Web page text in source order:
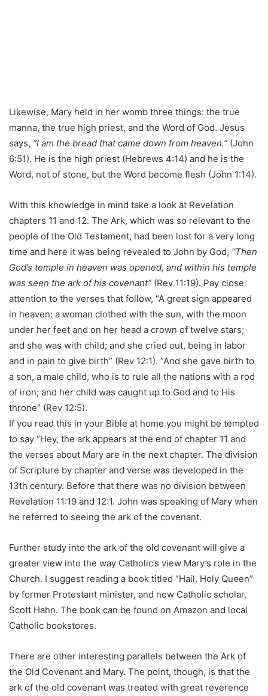
Likewise, Mary held in her womb three things: the true
manna, the true high priest, and the Word of God. Jesus
says, “I am the bread that came down from heaven.” (John
6:51). He is the high priest (Hebrews 4:14) and he is the
Word, not of stone, but the Word become flesh (John 1:14).
With this knowledge in mind take a look at Revelation
chapters 11 and 12. The Ark, which was so relevant to the
people of the Old Testament, had been lost for a very long
time and here it was being revealed to John by God, “Then
God’s temple in heaven was opened, and within his temple
was seen the ark of his covenant” (Rev 11:19). Pay close
attention to the verses that follow, “A great sign appeared
in heaven: a woman clothed with the sun, with the moon
under her feet and on her head a crown of twelve stars;
and she was with child; and she cried out, being in labor
and in pain to give birth” (Rev 12:1). “And she gave birth to
a son, a male child, who is to rule all the nations with a rod
of iron; and her child was caught up to God and to His
throne” (Rev 12:5).
If you read this in your Bible at home you might be tempted
to say “Hey, the ark appears at the end of chapter 11 and
the verses about Mary are in the next chapter. The division
of Scripture by chapter and verse was developed in the
13th century. Before that there was no division between
Revelation 11:19 and 12:1. John was speaking of Mary when
he referred to seeing the ark of the covenant.
Further study into the ark of the old covenant will give a
greater view into the way Catholic’s view Mary’s role in the
Church. I suggest reading a book titled “Hail, Holy Queen”
by former Protestant minister, and now Catholic scholar,
Scott Hahn. The book can be found on Amazon and local
Catholic bookstores.
There are other interesting parallels between the Ark of
the Old Covenant and Mary. The point, though, is that the
ark of the old covenant was treated with great reverence